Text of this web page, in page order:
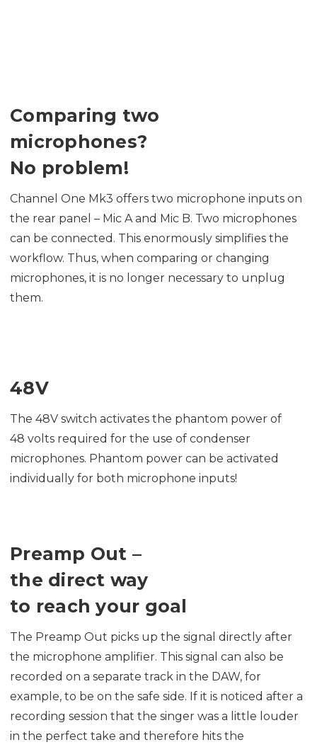
Comparing two
microphones?
No problem!
Channel One Mk3 offers two microphone inputs on
the rear panel – Mic A and Mic B. Two microphones
can be connected. This enormously simplifies the
workflow. Thus, when comparing or changing
microphones, it is no longer necessary to unplug
them.
48V
The 48V switch activates the phantom power of
48 volts required for the use of condenser
microphones. Phantom power can be activated
individually for both microphone inputs!
Preamp Out –
the direct way
to reach your goal
The Preamp Out picks up the signal directly after
the microphone amplifier. This signal can also be
recorded on a separate track in the DAW, for
example, to be on the safe side. If it is noticed after a
recording session that the singer was a little louder
in the perfect take and therefore hits the